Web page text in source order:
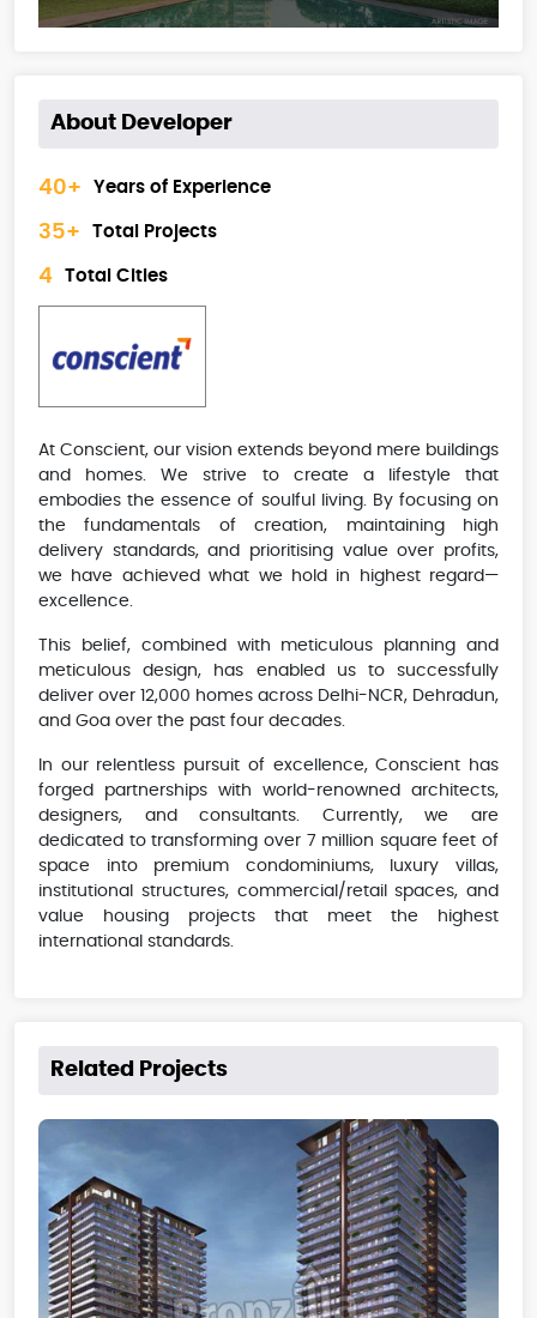
About Developer
40+ Years of Experience
35+ Total Projects
4 Total Cities
At Conscient, our vision extends beyond mere buildings
and homes. We strive to create a lifestyle that
embodies the essence of soulful living. By focusing on
the fundamentals of creation, maintaining high
delivery standards, and prioritising value over profits,
we have achieved what we hold in highest regard—
excellence.
This belief, combined with meticulous planning and
meticulous design, has enabled us to successfully
deliver over 12,000 homes across Delhi-NCR, Dehradun,
and Goa over the past four decades.
In our relentless pursuit of excellence, Conscient has
forged partnerships with world-renowned architects,
designers, and consultants. Currently, we are
dedicated to transforming over 7 million square feet of
space into premium condominiums, luxury villas,
institutional structures, commercial/retail spaces, and
value housing projects that meet the highest
international standards.
Related Projects